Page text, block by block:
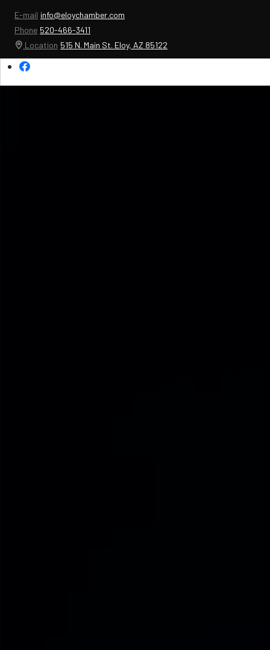
E-mail info@eloychamber.com
Phone 520-466-3411
Location 515 N. Main St. Eloy, AZ 85122